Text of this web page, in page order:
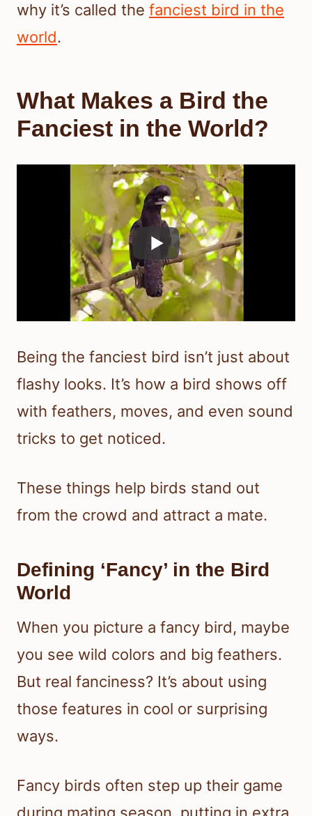
why it’s called the fanciest bird in the
world.
What Makes a Bird the
Fanciest in the World?
Being the fanciest bird isn’t just about
flashy looks. It’s how a bird shows off
with feathers, moves, and even sound
tricks to get noticed.
These things help birds stand out
from the crowd and attract a mate.
Defining ‘Fancy’ in the Bird
World
When you picture a fancy bird, maybe
you see wild colors and big feathers.
But real fanciness? It’s about using
those features in cool or surprising
ways.
Fancy birds often step up their game